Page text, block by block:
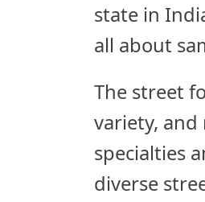
state in
all about
The street
variety, and
specialties
diverse